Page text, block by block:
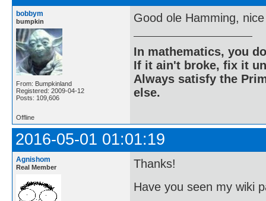
bobbym
bumpkin
From: Bumpkinland
Registered: 2009-04-12
Posts: 109,606
Good ole Hamming,
In mathematics, you
If it ain't broke, fix it
Always satisfy the
else.
Offline
2016-05-01 01:01:19
Agnishom
Real Member
Thanks!
Have you seen my wiki